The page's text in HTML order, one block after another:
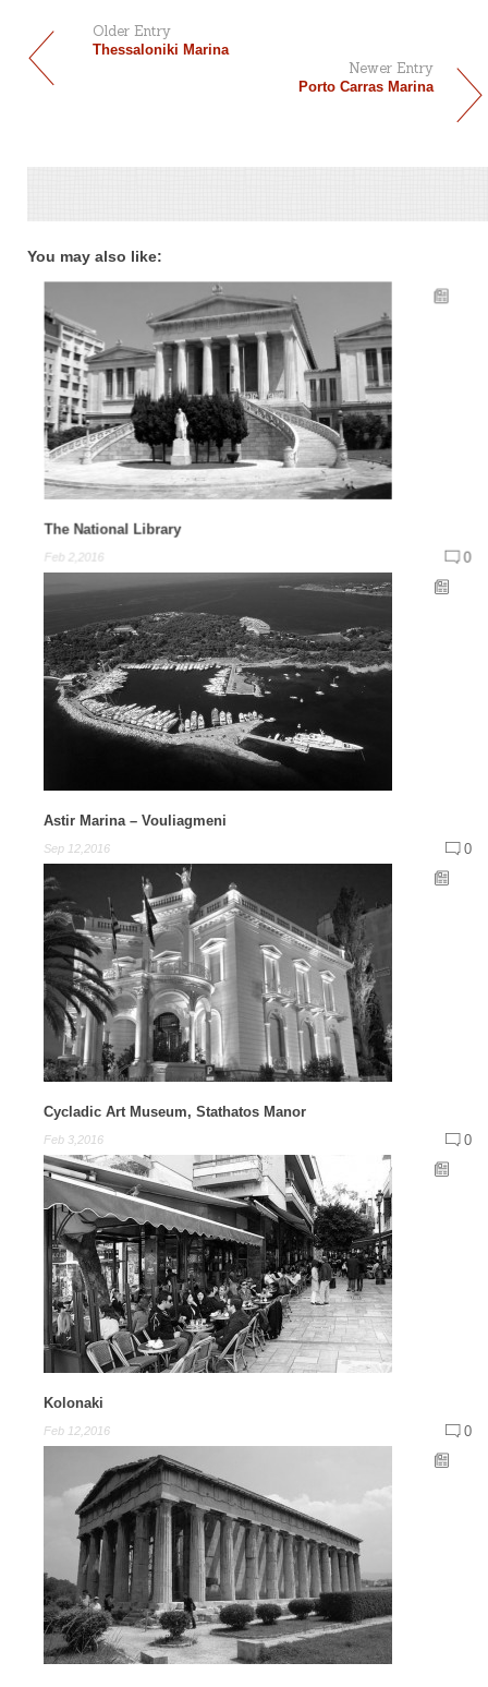
Older Entry
Thessaloniki Marina
Newer Entry
Porto Carras Marina
You may also like:
The National Library
Feb 2,2016 0
Astir Marina – Vouliagmeni
Sep 12,2016 0
Cycladic Art Museum, Stathatos Manor
Feb 3,2016 0
Kolonaki
Feb 12,2016 0